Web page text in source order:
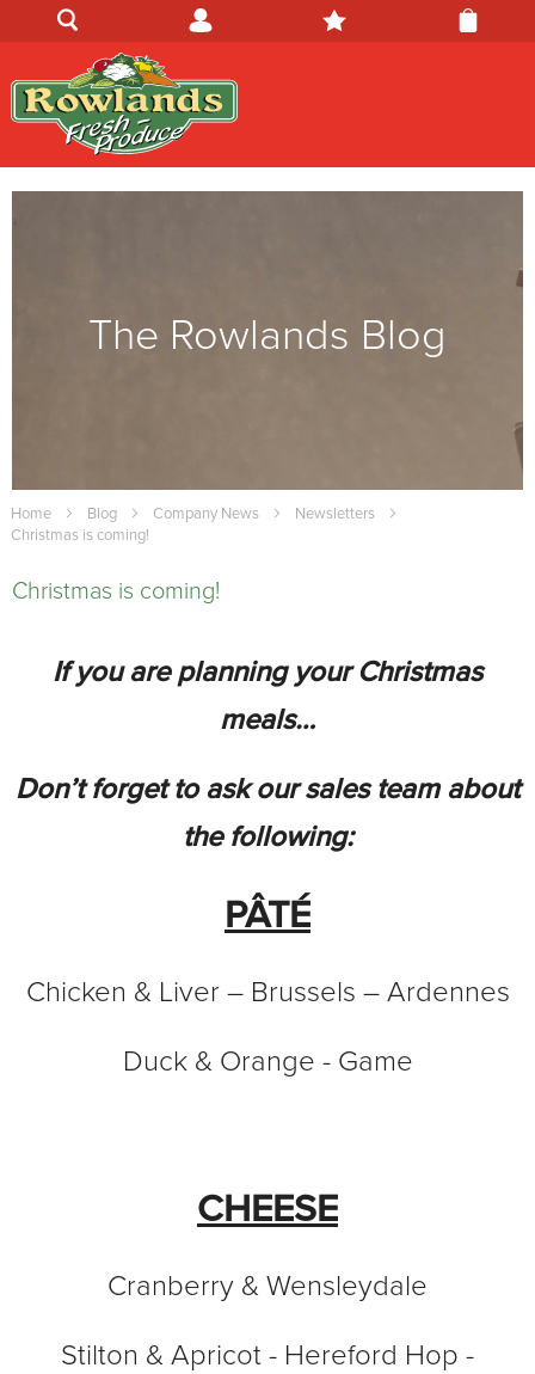
The Rowlands Blog
Home Blog Company News
Newsletters
Christmas is coming!
Christmas is coming!
If you are planning your Christmas
meals…
Don’t forget to ask our sales team about
the following:
PÂTÉ
Chicken & Liver – Brussels – Ardennes
Duck & Orange - Game
CHEESE
Cranberry & Wensleydale
Stilton & Apricot - Hereford Hop -